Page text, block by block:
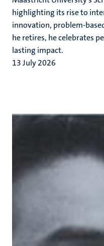
highlighting its rise to
innovation, problem-
he retires, he celebrates
lasting impact.
13 July 2026